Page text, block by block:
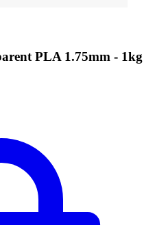
PLA 1.75mm - 1kg